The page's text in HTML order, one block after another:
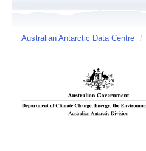
Australian Antarctic Data Centre /